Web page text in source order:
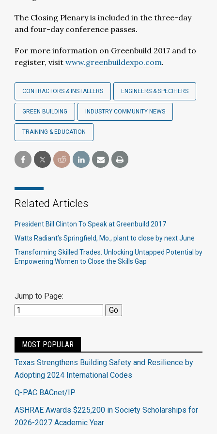
The Closing Plenary is included in the three-day
and four-day conference passes.
For more information on Greenbuild 2017 and to
register, visit www.greenbuildexpo.com.
CONTRACTORS & INSTALLERS ENGINEERS & SPECIFIERS
GREEN BUILDING INDUSTRY COMMUNITY NEWS
TRAINING & EDUCATION
Related Articles
President Bill Clinton To Speak at Greenbuild 2017
Watts Radiant’s Springfield, Mo., plant to close by next June​
Transforming Skilled Trades: Unlocking Untapped Potential by
Empowering Women to Close the Skills Gap
Jump to Page:
MOST POPULAR
Texas Strengthens Building Safety and Resilience by
Adopting 2024 International Codes
Q-PAC BACnet/IP
ASHRAE Awards $225,200 in Society Scholarships for
2026-2027 Academic Year